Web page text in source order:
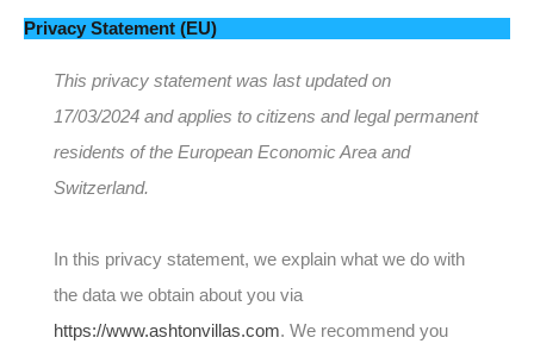
Privacy Statement (EU)
This privacy statement was last updated on
17/03/2024 and applies to citizens and legal permanent
residents of the European Economic Area and
Switzerland.
In this privacy statement, we explain what we do with
the data we obtain about you via
https://www.ashtonvillas.com. We recommend you